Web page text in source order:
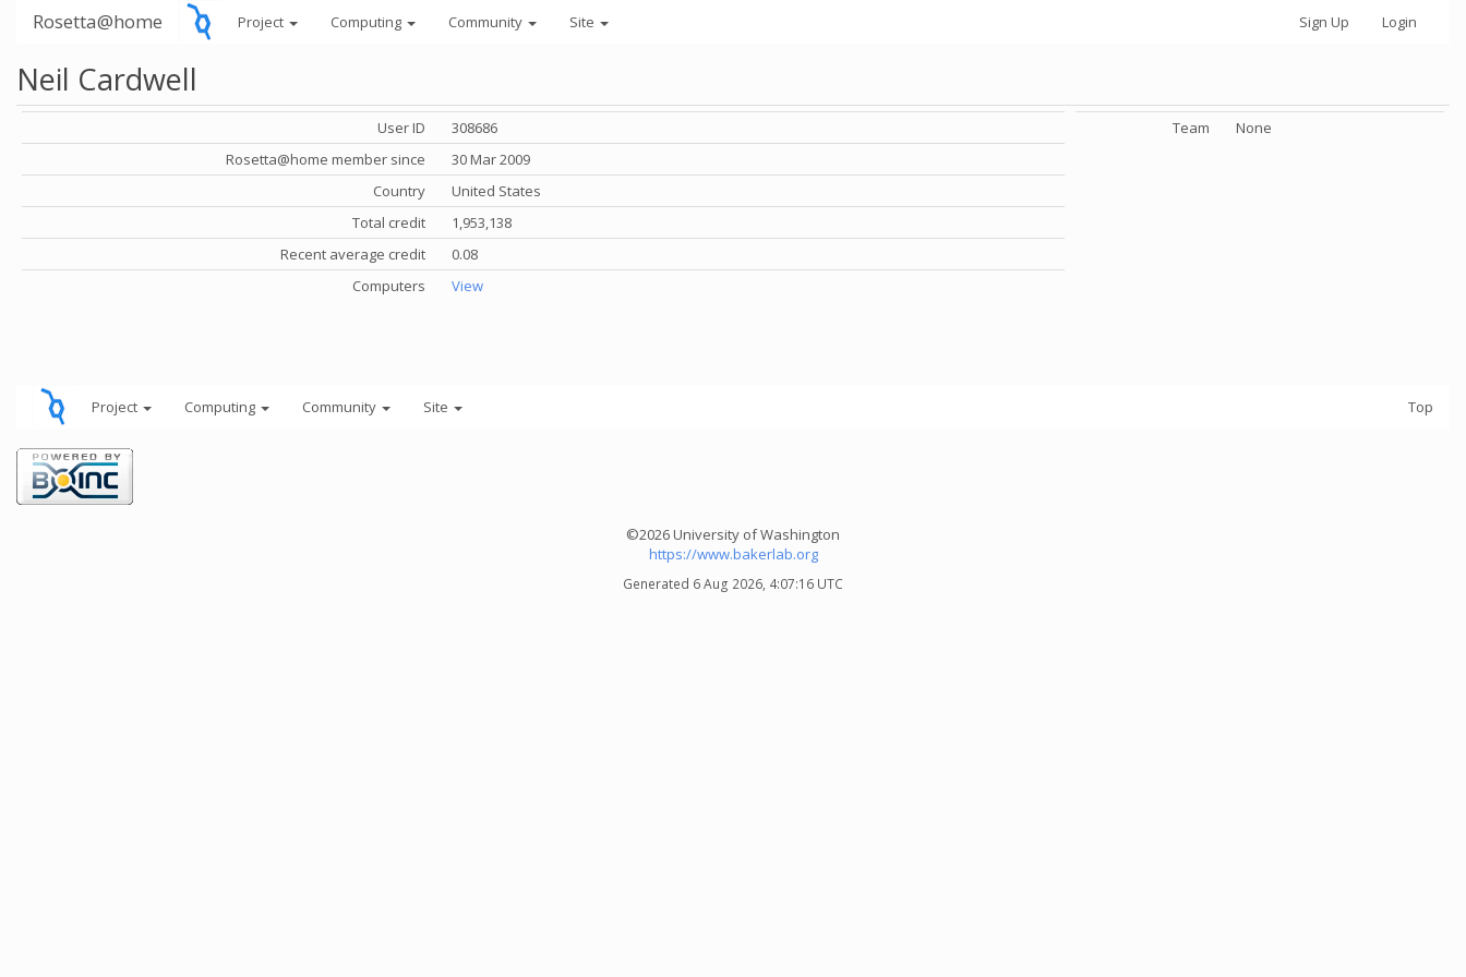
Rosetta@home Project Computing Community Site Sign Up Login
Neil Cardwell
User ID
308686
Rosetta@home member since
30 Mar 2009
Country
United States
Total credit
1,953,138
Recent average credit
0.08
Computers
View
Team None
Project Computing Community Site Top
©2026 University of Washington
https://www.bakerlab.org
Generated 6 Aug 2026, 4:07:16 UTC